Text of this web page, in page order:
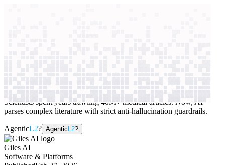
Scientists spent years trawling 40M+ medical articles. Now, AI
parses complex literature with strict anti-hallucination guardrails.
AgenticL2? Agentic L2?
Giles AI
Software & Platforms